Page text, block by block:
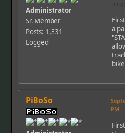
Administrator
Sr. Member
Posts: 1,331
Logged
a
PiBoSo
PM